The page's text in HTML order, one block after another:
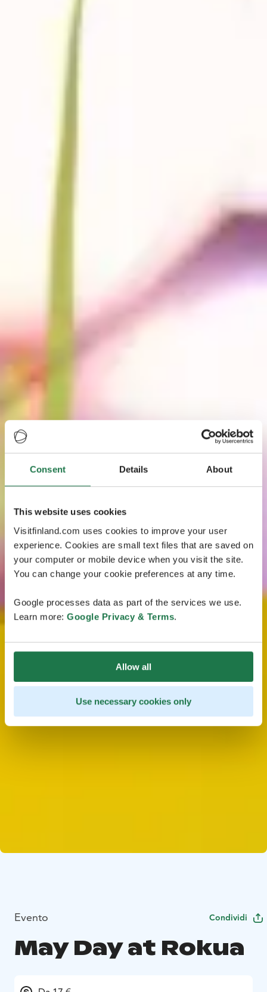
Consent Details About
This website uses cookies
Visitfinland.com uses cookies to improve your user
experience. Cookies are small text files that are saved on
your computer or mobile device when you visit the site.
You can change your cookie preferences at any time.
Google processes data as part of the services we use.
Learn more: Google Privacy & Terms.
Allow all
Use necessary cookies only
Evento Condividi
May Day at Rokua